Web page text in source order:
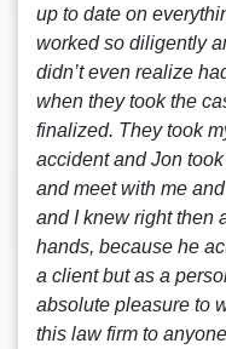
up to date on
worked so diligently
didn’t even realize
when they took the
finalized. They took
accident and Jon
and meet with me
and I knew right then
hands, because he
a client but as a
absolute pleasure to
this law firm to